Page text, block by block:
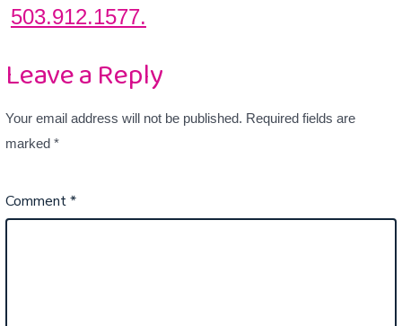
503.912.1577.
Leave a Reply
Your email address will not be published. Required fields are
marked *
Comment*